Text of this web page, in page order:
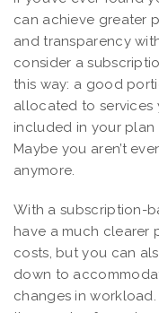
can achieve greater
and transparency
consider a
this way: a good
allocated to services
included in your
Maybe you aren’t
anymore.
With a subscription-
have a much clearer
costs, but you can
down to
changes in